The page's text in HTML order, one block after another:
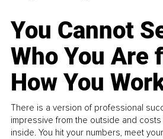
You Cannot
Who You Are
How You
There is a version of professional
impressive from the outside and
inside. You hit your numbers, meet